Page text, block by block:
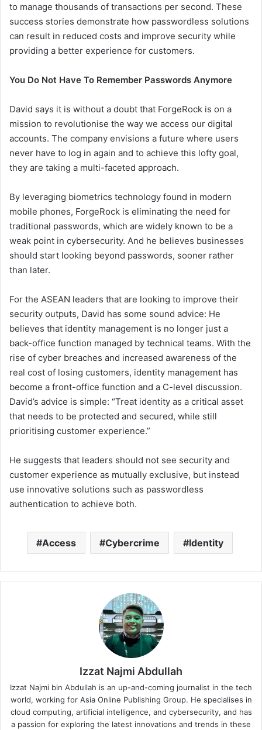
to manage thousands of transactions per second. These
success stories demonstrate how passwordless solutions
can result in reduced costs and improve security while
providing a better experience for customers.
You Do Not Have To Remember Passwords Anymore
David says it is without a doubt that ForgeRock is on a
mission to revolutionise the way we access our digital
accounts. The company envisions a future where users
never have to log in again and to achieve this lofty goal,
they are taking a multi-faceted approach.
By leveraging biometrics technology found in modern
mobile phones, ForgeRock is eliminating the need for
traditional passwords, which are widely known to be a
weak point in cybersecurity. And he believes businesses
should start looking beyond passwords, sooner rather
than later.
For the ASEAN leaders that are looking to improve their
security outputs, David has some sound advice: He
believes that identity management is no longer just a
back-office function managed by technical teams. With the
rise of cyber breaches and increased awareness of the
real cost of losing customers, identity management has
become a front-office function and a C-level discussion.
David’s advice is simple: “Treat identity as a critical asset
that needs to be protected and secured, while still
prioritising customer experience.”
He suggests that leaders should not see security and
customer experience as mutually exclusive, but instead
use innovative solutions such as passwordless
authentication to achieve both.
Access Cybercrime Identity
Izzat Najmi Abdullah
Izzat Najmi bin Abdullah is an up-and-coming journalist in the tech
world, working for Asia Online Publishing Group. He specialises in
cloud computing, artificial intelligence, and cybersecurity, and has
a passion for exploring the latest innovations and trends in these